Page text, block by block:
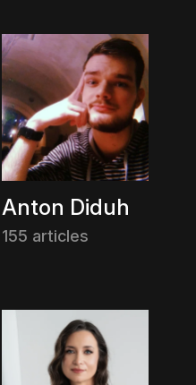
Anton Diduh
155 articles